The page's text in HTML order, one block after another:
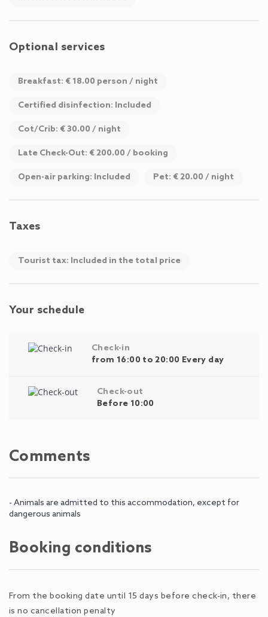
sociable and philosophical hours in our cozy basement bar.
house are included.
sorts of activities. After just a 200-meter walk, you will reach
the center of Kaprun with numerous shopping opportunities
Optional services
Breakfast: € 18.00 person / night
Certified disinfection: Included
Cot/Crib: € 30.00 / night
Late Check-Out: € 200.00 / booking
Open-air parking: Included Pet: € 20.00 / night
Taxes
Tourist tax: Included in the total price
Your schedule
Check-in
from 16:00 to 20:00 Every day
Check-out
Before 10:00
Comments
- Animals are admitted to this accommodation, except for
dangerous animals
Booking conditions
From the booking date until 15 days before check-in, there
is no cancellation penalty